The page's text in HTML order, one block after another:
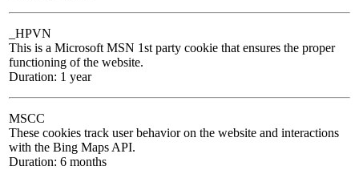
_HPVN
This is a Microsoft MSN 1st party cookie that ensures the proper
functioning of the website.
Duration: 1 year
MSCC
These cookies track user behavior on the website and interactions
with the Bing Maps API.
Duration: 6 months